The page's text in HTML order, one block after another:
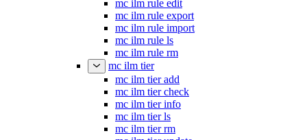
mc ilm rule edit
mc ilm rule export
mc ilm rule import
mc ilm rule ls
mc ilm rule rm
mc ilm tier
mc ilm tier add
mc ilm tier check
mc ilm tier info
mc ilm tier ls
mc ilm tier rm